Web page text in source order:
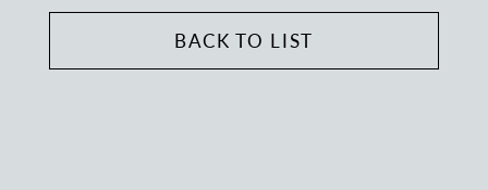
BACK TO LIST